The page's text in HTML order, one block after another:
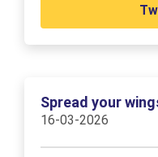
Spread your
16-03-2026